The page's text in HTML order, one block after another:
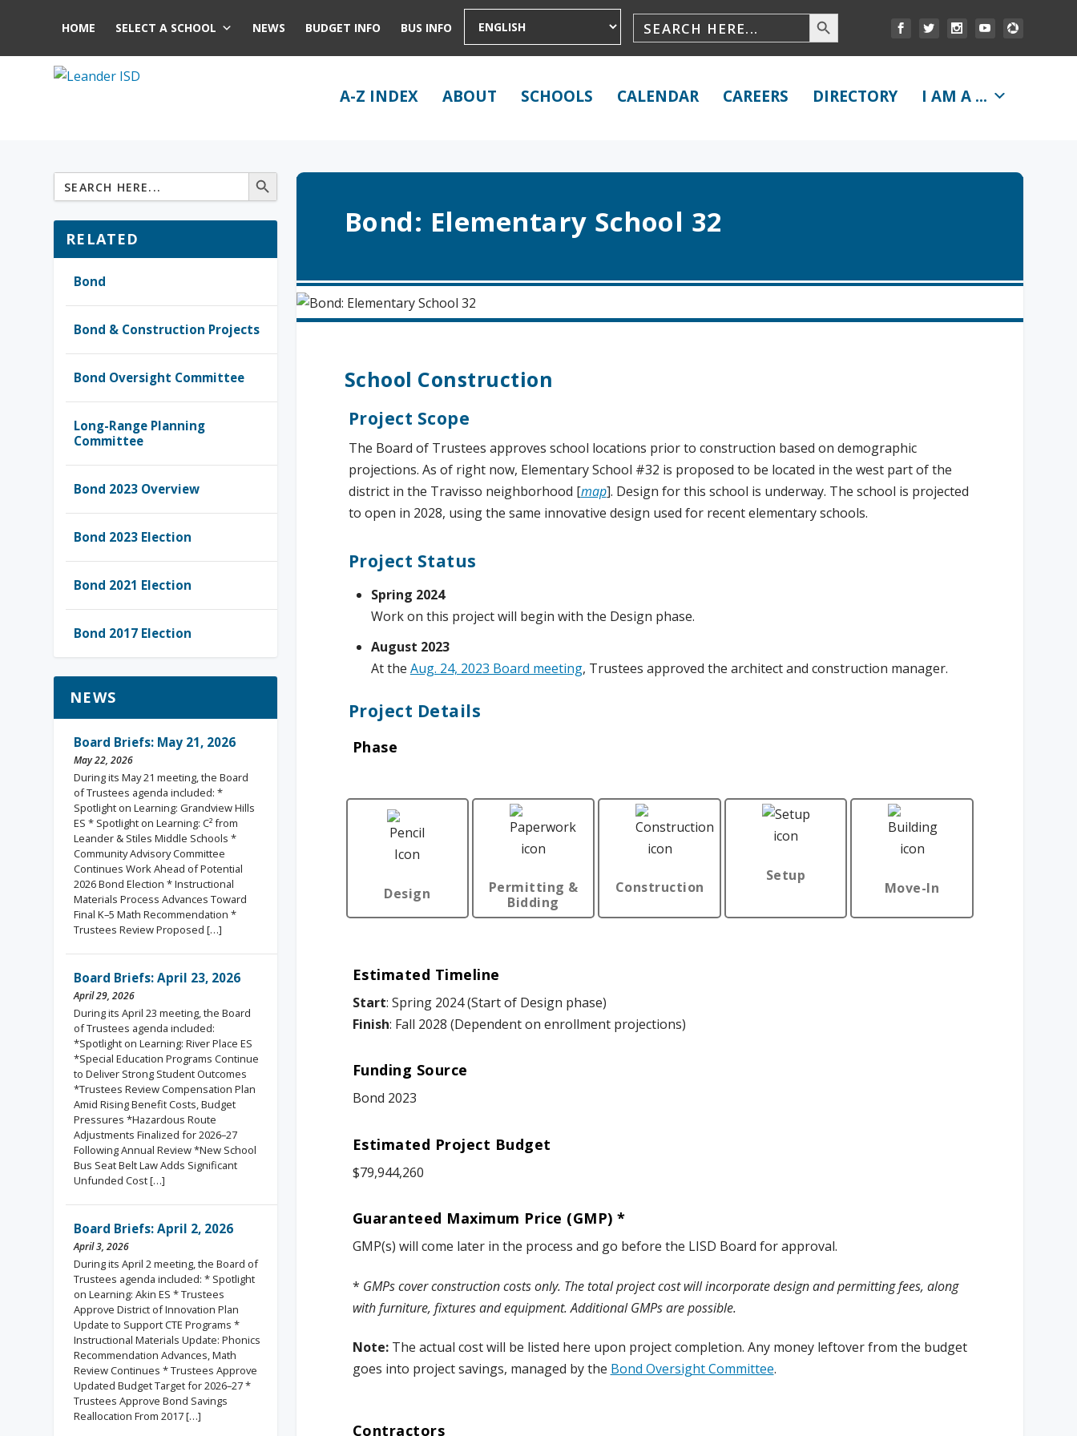
HOME SELECT A SCHOOL NEWS BUDGET INFO BUS INFO
A-Z INDEX ABOUT SCHOOLS CALENDAR CAREERS DIRECTORY I AM A ...
Bond: Elementary School 32
School Construction
Project Scope
The Board of Trustees approves school locations prior to construction based on demographic
projections. As of right now, Elementary School #32 is proposed to be located in the west part of the
district in the Travisso neighborhood [map]. Design for this school is underway. The school is projected
to open in 2028, using the same innovative design used for recent elementary schools.
Project Status
Spring 2024
Work on this project will begin with the Design phase.
August 2023
At the Aug. 24, 2023 Board meeting, Trustees approved the architect and construction manager.
Project Details
Phase
Design
Permitting &
Bidding
Construction
Setup
Move-In
Estimated Timeline
Start: Spring 2024 (Start of Design phase)
Finish: Fall 2028 (Dependent on enrollment projections)
Funding Source
Bond 2023
Estimated Project Budget
$79,944,260
Guaranteed Maximum Price (GMP) *
GMP(s) will come later in the process and go before the LISD Board for approval.
* GMPs cover construction costs only. The total project cost will incorporate design and permitting fees, along
with furniture, fixtures and equipment. Additional GMPs are possible.
Note: The actual cost will be listed here upon project completion. Any money leftover from the budget
goes into project savings, managed by the Bond Oversight Committee.
Contractors
RELATED
Bond
Bond & Construction Projects
Bond Oversight Committee
Long-Range Planning
Committee
Bond 2023 Overview
Bond 2023 Election
Bond 2021 Election
Bond 2017 Election
NEWS
Board Briefs: May 21, 2026
May 22, 2026
During its May 21 meeting, the Board
of Trustees agenda included: *
Spotlight on Learning: Grandview Hills
ES * Spotlight on Learning: C² from
Leander & Stiles Middle Schools *
Community Advisory Committee
Continues Work Ahead of Potential
2026 Bond Election * Instructional
Materials Process Advances Toward
Final K–5 Math Recommendation *
Trustees Review Proposed […]
Board Briefs: April 23, 2026
April 29, 2026
During its April 23 meeting, the Board
of Trustees agenda included:
*Spotlight on Learning: River Place ES
*Special Education Programs Continue
to Deliver Strong Student Outcomes
*Trustees Review Compensation Plan
Amid Rising Benefit Costs, Budget
Pressures *Hazardous Route
Adjustments Finalized for 2026–27
Following Annual Review *New School
Bus Seat Belt Law Adds Significant
Unfunded Cost […]
Board Briefs: April 2, 2026
April 3, 2026
During its April 2 meeting, the Board of
Trustees agenda included: * Spotlight
on Learning: Akin ES * Trustees
Approve District of Innovation Plan
Update to Support CTE Programs *
Instructional Materials Update: Phonics
Recommendation Advances, Math
Review Continues * Trustees Approve
Updated Budget Target for 2026–27 *
Trustees Approve Bond Savings
Reallocation From 2017 […]